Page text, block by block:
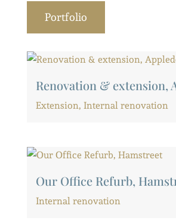
Portfolio
Renovation & extension,
Extension, Internal renovation
Our Office Refurb,
Internal renovation